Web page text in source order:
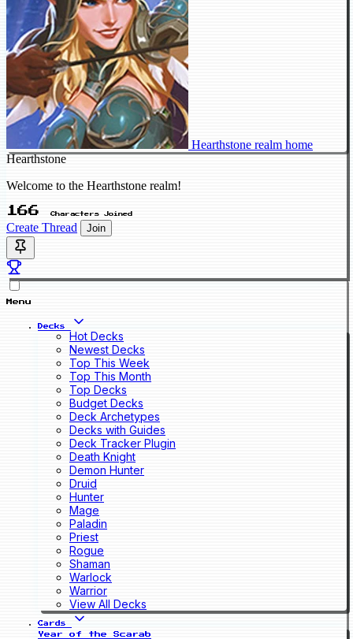
Hearthstone realm home
Hearthstone
Welcome to the Hearthstone realm!
166 Characters Joined
Create Thread Join
Menu
Decks
Hot Decks
Newest Decks
Top This Week
Top This Month
Top Decks
Budget Decks
Deck Archetypes
Decks with Guides
Deck Tracker Plugin
Death Knight
Demon Hunter
Druid
Hunter
Mage
Paladin
Priest
Rogue
Shaman
Warlock
Warrior
View All Decks
Cards
Year of the Scarab